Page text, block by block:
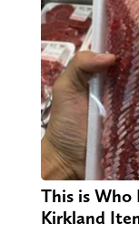
This is Who
Kirkland